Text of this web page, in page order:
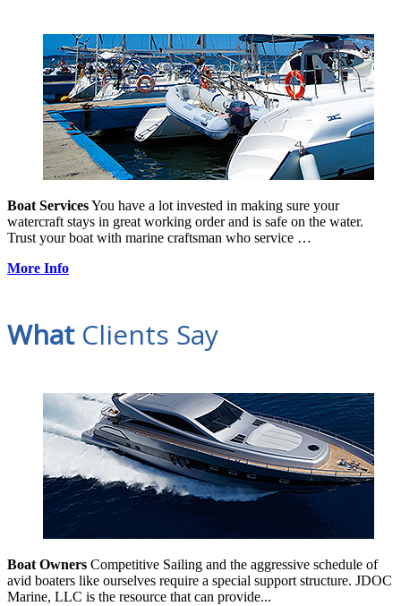
Boat ServicesYou have a lot invested in making sure your
watercraft stays in great working order and is safe on the water.
Trust your boat with marine craftsman who service …
More Info
WhatClients Say
Boat Owners Competitive Sailing and the aggressive schedule of
avid boaters like ourselves require a special support structure. JDOC
Marine, LLC is the resource that can provide...